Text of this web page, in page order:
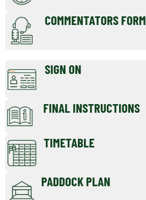
COMMENTATORS FORM
SIGN ON
FINAL INSTRUCTIONS
TIMETABLE
PADDOCK PLAN